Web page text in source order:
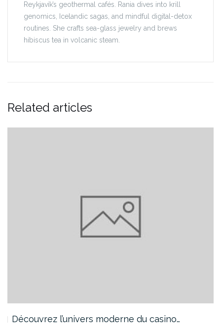
Reykjavík’s geothermal cafés. Rania dives into krill
genomics, Icelandic sagas, and mindful digital-detox
routines. She crafts sea-glass jewelry and brews
hibiscus tea in volcanic steam.
Related articles
Découvrez l’univers moderne du casino…